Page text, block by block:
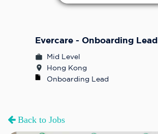
Evercare - Onboarding Lead
Mid Level
Hong Kong
Onboarding Lead
Back to Jobs